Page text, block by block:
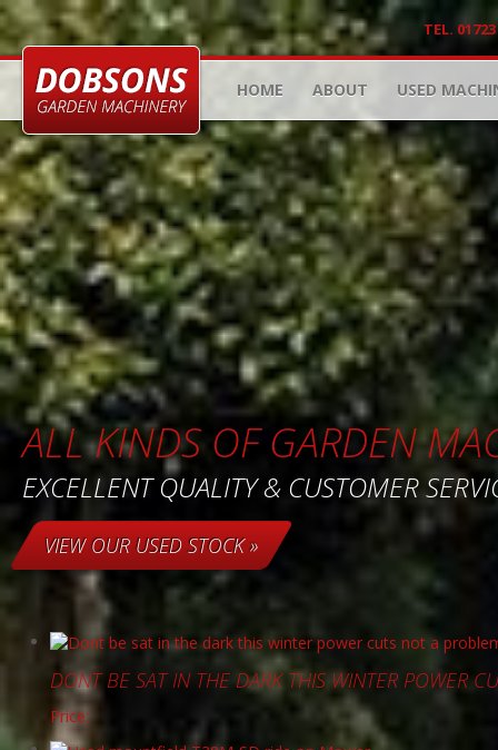
TEL.
HOME ABOUT USED
ALL KINDS OF GARDEN
EXCELLENT QUALITY & CUSTOMER
VIEW OUR USED STOCK »
DONT BE SAT IN THE DARK THIS WINTER POWER
Price: